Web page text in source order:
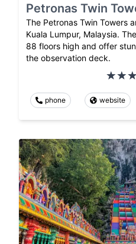
Petronas Twin
The Petronas Twin Towers
Kuala Lumpur, Malaysia.
88 floors high and offer
the observation deck.
phone website